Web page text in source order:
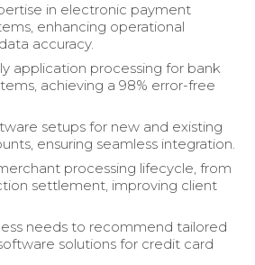
in electronic payment
enhancing operational
accuracy.
application processing for bank
achieving a 98% error-free
setups for new and existing
ensuring seamless integration.
processing lifecycle, from
settlement, improving client
needs to recommend tailored
solutions for credit card